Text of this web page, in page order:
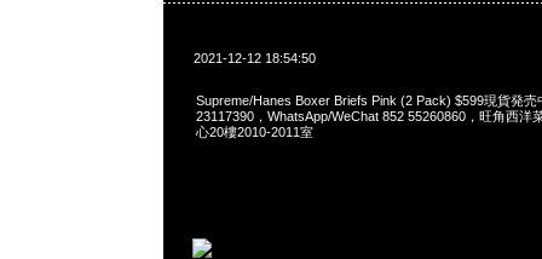
2021-12-12 18:54:50
Supreme/Hanes Boxer Briefs Pink (2 Pack) $599現貨発売
23117390，WhatsApp/WeChat 852 55260860，旺角西洋
心20樓2010-2011室